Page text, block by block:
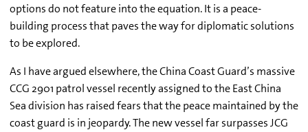
options do not feature into the equation. It is a peace-
building process that paves the way for diplomatic solutions
to be explored.
As I have argued elsewhere, the China Coast Guard’s massive
CCG 2901 patrol vessel recently assigned to the East China
Sea division has raised fears that the peace maintained by the
coast guard is in jeopardy. The new vessel far surpasses JCG